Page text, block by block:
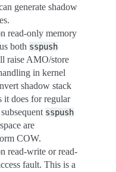
generate shadow
read-only memory
both sspush
raise AMO/store
in kernel
shadow stack
it does for regular
sspush
are
COW.
read-write or read-
fault. This is a